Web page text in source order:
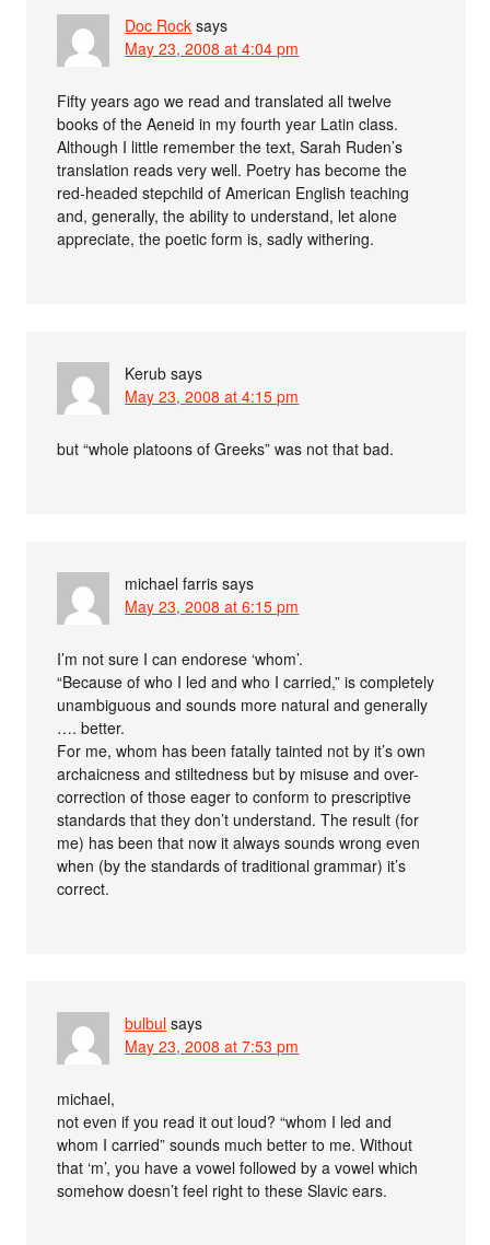
Doc Rock says
May 23, 2008 at 4:04 pm
Fifty years ago we read and translated all twelve
books of the Aeneid in my fourth year Latin class.
Although I little remember the text, Sarah Ruden’s
translation reads very well. Poetry has become the
red-headed stepchild of American English teaching
and, generally, the ability to understand, let alone
appreciate, the poetic form is, sadly withering.
Kerub says
May 23, 2008 at 4:15 pm
but “whole platoons of Greeks” was not that bad.
michael farris says
May 23, 2008 at 6:15 pm
I’m not sure I can endorese ‘whom’.
“Because of who I led and who I carried,” is completely
unambiguous and sounds more natural and generally
…. better.
For me, whom has been fatally tainted not by it’s own
archaicness and stiltedness but by misuse and over-
correction of those eager to conform to prescriptive
standards that they don’t understand. The result (for
me) has been that now it always sounds wrong even
when (by the standards of traditional grammar) it’s
correct.
bulbul says
May 23, 2008 at 7:53 pm
michael,
not even if you read it out loud? “whom I led and
whom I carried” sounds much better to me. Without
that ‘m’, you have a vowel followed by a vowel which
somehow doesn’t feel right to these Slavic ears.